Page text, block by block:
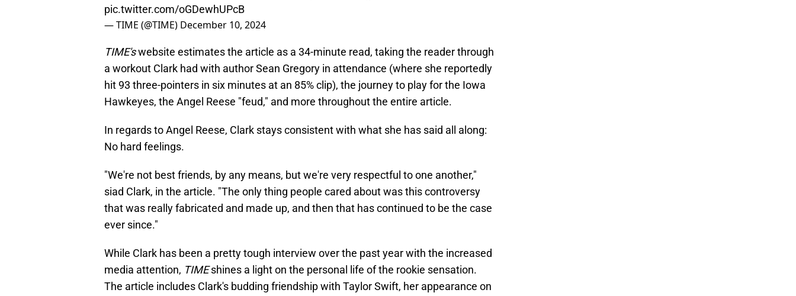
pic.twitter.com/oGDewhUPcB
— TIME (@TIME) December 10, 2024
TIME'swebsite estimates the article as a 34-minute read, taking the reader through
a workout Clark had with author Sean Gregory in attendance (where she reportedly
hit 93 three-pointers in six minutes at an 85% clip), the journey to play for the Iowa
Hawkeyes, the Angel Reese "feud," and more throughout the entire article.
In regards to Angel Reese, Clark stays consistent with what she has said all along:
No hard feelings.
"We're not best friends, by any means, but we're very respectful to one another,"
siad Clark, in the article. "The only thing people cared about was this controversy
that was really fabricated and made up, and then that has continued to be the case
ever since."
While Clark has been a pretty tough interview over the past year with the increased
media attention, TIMEshines a light on the personal life of the rookie sensation.
The article includes Clark's budding friendship with Taylor Swift, her appearance on